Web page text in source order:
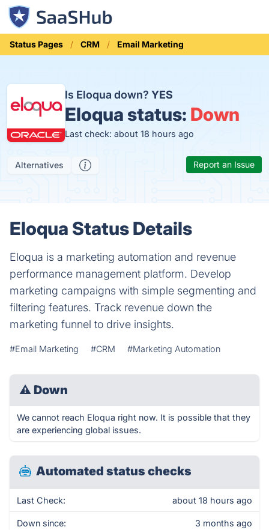
Status Pages CRM Email Marketing
Is Eloqua down? YES
Eloqua status: Down
Last check: about 18 hours ago
Alternatives Report an Issue
Eloqua Status Details
Eloqua is a marketing automation and revenue
performance management platform. Develop
marketing campaigns with simple segmenting and
filtering features. Track revenue down the
marketing funnel to drive insights.
#Email Marketing #CRM #Marketing Automation
⚠ Down
We cannot reach Eloqua right now. It is possible that they
are experiencing global issues.
Automated status checks
Last Check: about 18 hours ago
Down since: 3 months ago